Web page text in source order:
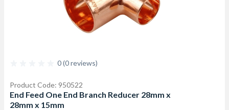
0 (0 reviews)
Product Code: 950522
End Feed One End Branch Reducer 28mm x
28mm x 15mm